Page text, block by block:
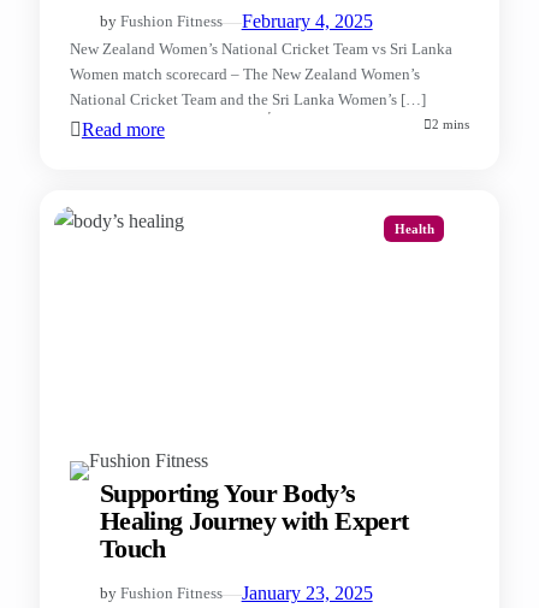
by Fushion Fitness—February 4, 2025
New Zealand Women’s National Cricket Team vs Sri Lanka
Women match scorecard – The New Zealand Women’s
National Cricket Team and the Sri Lanka Women’s […]
Read more 2 mins
Health
Supporting Your Body’s
Healing Journey with Expert
Touch
by Fushion Fitness—January 23, 2025